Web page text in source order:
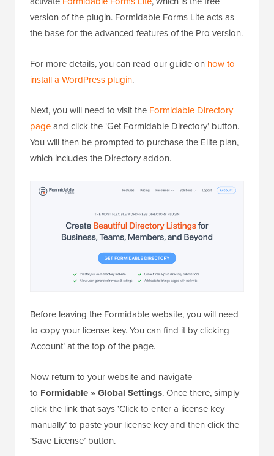
version of the plugin. Formidable Forms Lite acts as
the base for the advanced features of the Pro version.
For more details, you can read our guide on how to
install a WordPress plugin.
Next, you will need to visit the Formidable Directory
pageand click the ‘Get Formidable Directory’ button.
You will then be prompted to purchase the Elite plan,
which includes the Directory addon.
Before leaving the Formidable website, you will need
to copy your license key. You can find it by clicking
‘Account’ at the top of the page.
Now return to your website and navigate
to Formidable » Global Settings. Once there, simply
click the link that says ‘Click to enter a license key
manually’ to paste your license key and then click the
‘Save License’ button.